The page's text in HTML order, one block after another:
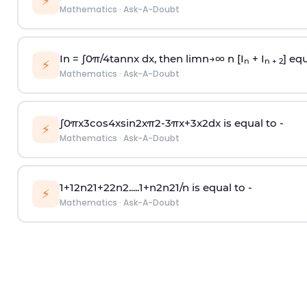
Mathematics · Ask-A-Doubt
⚡ In = ∫0π/4tannx dx, then limn→∞n [I n + I n + 2]
Mathematics · Ask-A-Doubt
⚡ ∫0πx3cos4xsin2xπ2-3πx+3x2dx is equal to -
Mathematics · Ask-A-Doubt
⚡ 1+12n21+22n2.....1+n2n21/n is equal to -
Mathematics · Ask-A-Doubt